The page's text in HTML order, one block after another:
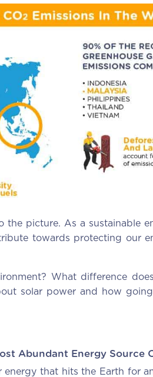
the picture. As a sustainable
towards protecting our
What difference
solar power and how
Abundant Energy Source
energy that hits the Earth for